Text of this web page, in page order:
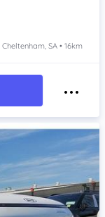
Cheltenham, SA • 16km